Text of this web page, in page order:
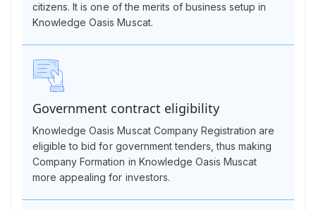
citizens. It is one of the merits of business setup in
Knowledge Oasis Muscat.
Government contract eligibility
Knowledge Oasis Muscat Company Registration are
eligible to bid for government tenders, thus making
Company Formation in Knowledge Oasis Muscat
more appealing for investors.